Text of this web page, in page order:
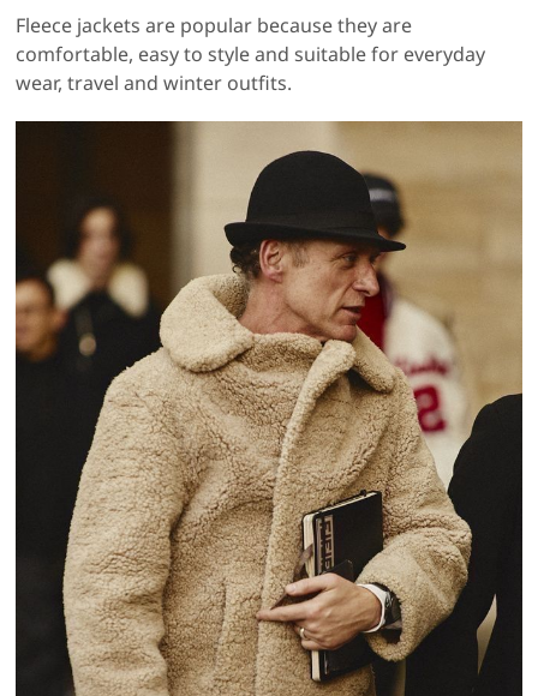
Fleece jackets are popular because they are
comfortable, easy to style and suitable for everyday
wear, travel and winter outfits.